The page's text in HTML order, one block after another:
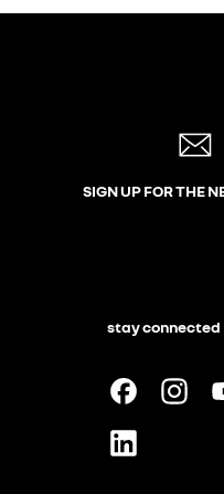
SIGN UP FOR THE
stay connected